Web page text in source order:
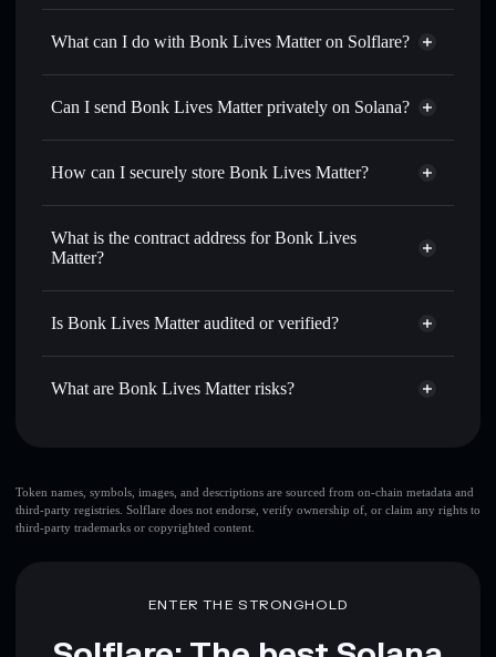
Bonk Lives Matter not verified
What can I do with Bonk Lives Matter on Solflare?
Bonk Lives Matter
Solflare Wallet
Swap instantly— trade BLM for SOL, USDC, or
for the best available price
Set limit orders— automate trades at your target price for
Send privately
— transfer BLM without publicly linking
cap, and liquidity
Can I send Bonk Lives Matter privately on Solana?
Privacy Aggregator
How can I securely store Bonk Lives Matter?
Bonk Lives Matter
non-
What is the contract address for Bonk Lives
Matter?
Bonk Lives Matter
Is Bonk Lives Matter audited or verified?
Bonk Lives Matter not currently verified
What are Bonk Lives Matter risks?
top 10 wallets
Bonk Lives Matter
single wallet
Bonk Lives Matter
Token names, symbols, images, and descriptions are sourced from on-chain metadata and
third-party registries. Solflare does not endorse, verify ownership of, or claim any rights to
third-party trademarks or copyrighted content.
ENTER THE STRONGHOLD